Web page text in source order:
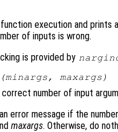
execution and
of inputs is wrong.
is provided by
(minargs , maxargs )
number of input
error message if the
maxargs. Otherwise, do